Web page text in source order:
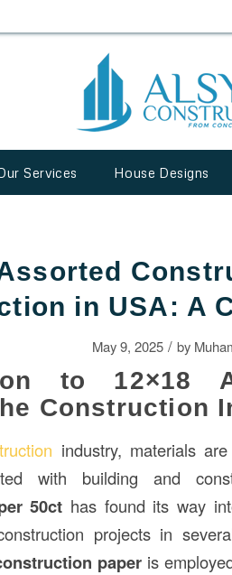
Services House Designs
in USA: A
May 9, 2025 / by
to 12×18
Construction
industry, materials
with building and
50ct has found its way
projects in
paper is